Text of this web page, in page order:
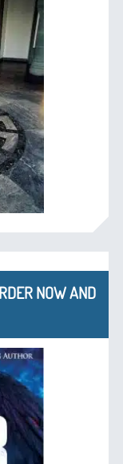
NOW AND